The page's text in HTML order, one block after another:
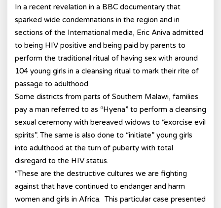
In a recent revelation in a BBC documentary that
sparked wide condemnations in the region and in
sections of the International media, Eric Aniva admitted
to being HIV positive and being paid by parents to
perform the traditional ritual of having sex with around
104 young girls in a cleansing ritual to mark their rite of
passage to adulthood.
Some districts from parts of Southern Malawi, families
pay a man referred to as “Hyena” to perform a cleansing
sexual ceremony with bereaved widows to “exorcise evil
spirits”. The same is also done to “initiate” young girls
into adulthood at the turn of puberty with total
disregard to the HIV status.
“These are the destructive cultures we are fighting
against that have continued to endanger and harm
women and girls in Africa. This particular case presented